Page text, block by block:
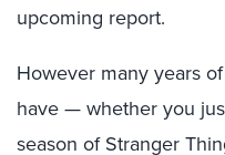
upcoming report.
However many years
have — whether you
season of Stranger